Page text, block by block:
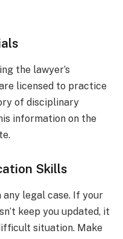
the lawyer’s
licensed to practice
of disciplinary
information on the
Skills
any legal case. If your
keep you updated, it
situation. Make